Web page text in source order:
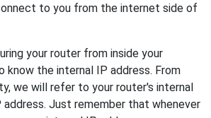
to you from the internet side of
your router from inside your
know the internal IP address. From
we will refer to your router's internal
address. Just remember that whenever